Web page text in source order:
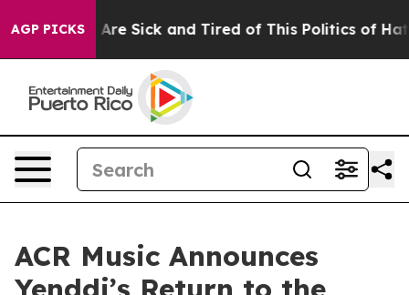
AGP PICKSAre Sick and Tired of This Politics of Hatred”
ACR Music Announces